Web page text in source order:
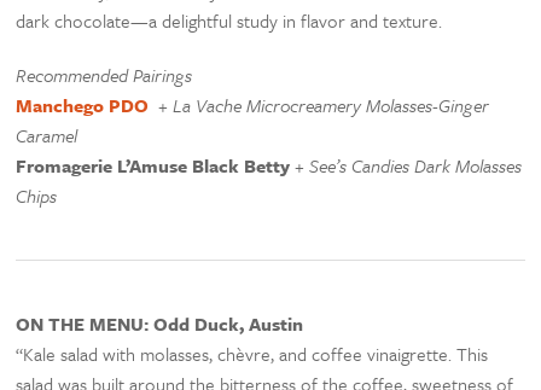
dark chocolate—a delightful study in flavor and texture.
Recommended Pairings
Manchego PDO +La Vache Microcreamery Molasses-Ginger
Caramel
Fromagerie L’Amuse Black Betty+See’s Candies Dark Molasses
Chips
ON THE MENU: Odd Duck, Austin
“Kale salad with molasses, chèvre, and coffee vinaigrette. This
salad was built around the bitterness of the coffee, sweetness of